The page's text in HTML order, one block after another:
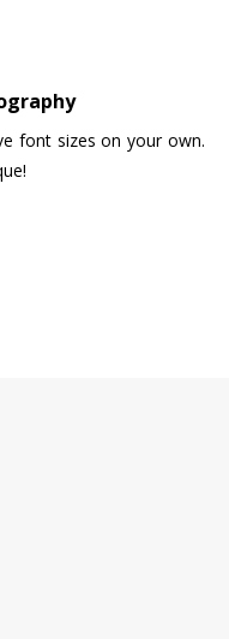
font sizes on your own.